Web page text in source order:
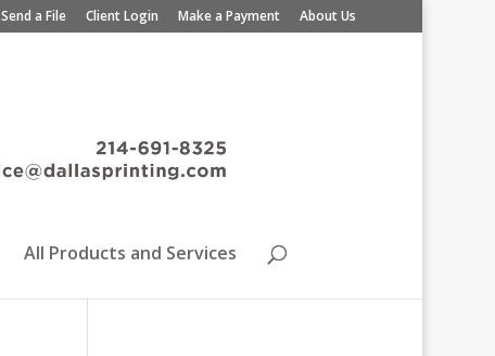
Send a File Client Login Make a Payment About Us
All Products and Services